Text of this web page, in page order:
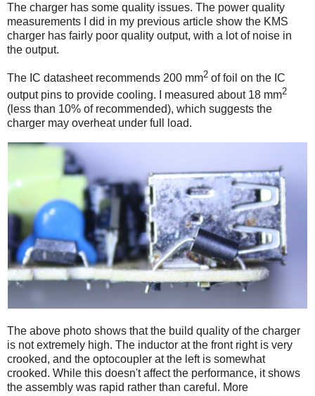
The charger has some quality issues. The power quality
measurements I did in my previous article show the KMS
charger has fairly poor quality output, with a lot of noise in
the output.
The IC datasheet recommends 200 mm2 of foil on the IC
output pins to provide cooling. I measured about 18 mm2
(less than 10% of recommended), which suggests the
charger may overheat under full load.
The above photo shows that the build quality of the charger
is not extremely high. The inductor at the front right is very
crooked, and the optocoupler at the left is somewhat
crooked. While this doesn't affect the performance, it shows
the assembly was rapid rather than careful. More